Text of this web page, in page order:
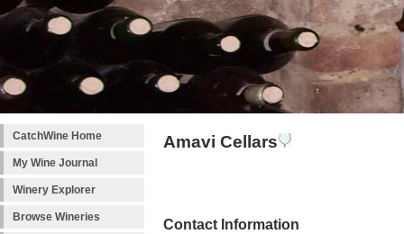
CatchWine Home
My Wine Journal
Winery Explorer
Browse Wineries
Amavi Cellars
Contact Information